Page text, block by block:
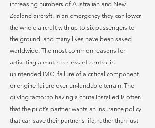
increasing numbers of Australian and New
Zealand aircraft. In an emergency they can lower
the whole aircraft with up to six passengers to
the ground, and many lives have been saved
worldwide. The most common reasons for
activating a chute are loss of control in
unintended IMC, failure of a critical component,
or engine failure over un-landable terrain. The
driving factor to having a chute installed is often
that the pilot's partner wants an insurance policy
that can save their partner's life, rather than just